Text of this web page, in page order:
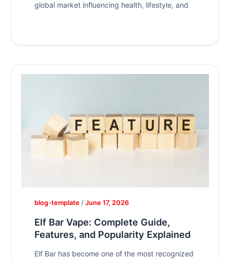
global market influencing health, lifestyle, and
Elf Bar Vape: Complete Guide,
Features, and Popularity Explained
blog-template / June 17, 2026
Elf Bar has become one of the most recognized